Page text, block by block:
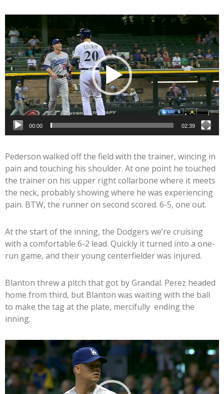
Player
00:00 02:39
Pederson walked off the field with the trainer, wincing in
pain and touching his shoulder. At one point he touched
the trainer on his upper right collarbone where it meets
the neck, probably showing where he was experiencing
pain. BTW, the runner on second scored. 6-5, one out.
At the start of the inning, the Dodgers we’re cruising
with a comfortable 6-2 lead. Quickly it turned into a one-
run game, and their young centerfielder was injured.
Blanton threw a pitch that got by Grandal. Perez headed
home from third, but Blanton was waiting with the ball
to make the tag at the plate, mercifully ending the
inning.
Video
Player